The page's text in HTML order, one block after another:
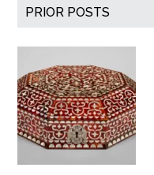
Primary
PRIOR POSTS